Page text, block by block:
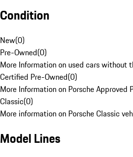
Condition
New(0)
Pre-Owned(0)
More Information on used cars without
Certified Pre-Owned(0)
More Information on Porsche Approved
Classic(0)
More information on Porsche Classic
Model Lines